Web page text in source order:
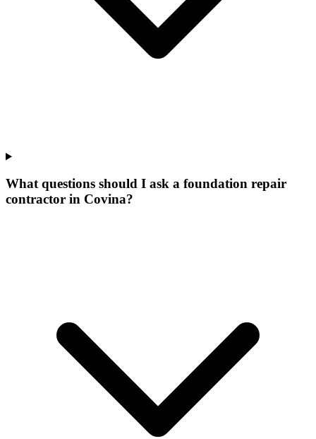
What questions should I ask a foundation repair
contractor in Covina?